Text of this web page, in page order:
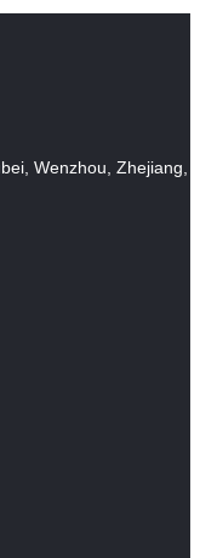
Wenzhou, Zhejiang,